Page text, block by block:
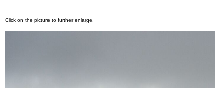
Click on the picture to further enlarge.